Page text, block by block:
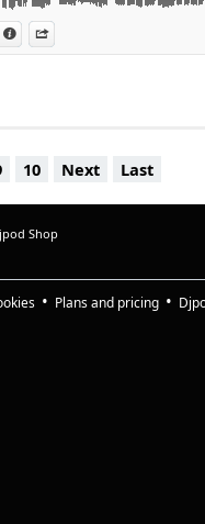
on Djpod
Information
- Halcyon
(Carl Cox Remix)
10 Next Last
Shop
Plans and pricing